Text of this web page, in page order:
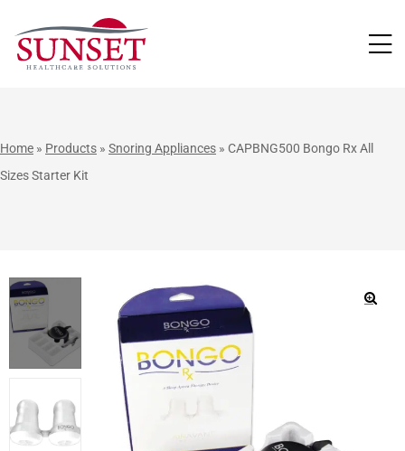
Home » Products » Snoring Appliances » CAPBNG500 Bongo Rx All
Sizes Starter Kit